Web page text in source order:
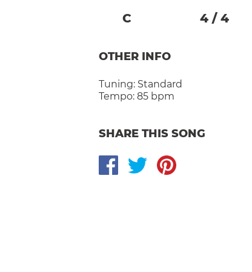
C 4/ 4
OTHER INFO
Tuning: Standard
Tempo: 85 bpm
SHARE THIS SONG